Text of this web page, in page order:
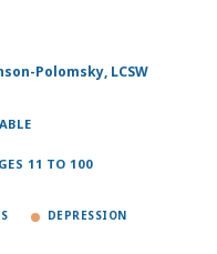
Polomsky, LCSW
11 TO 100
DEPRESSION